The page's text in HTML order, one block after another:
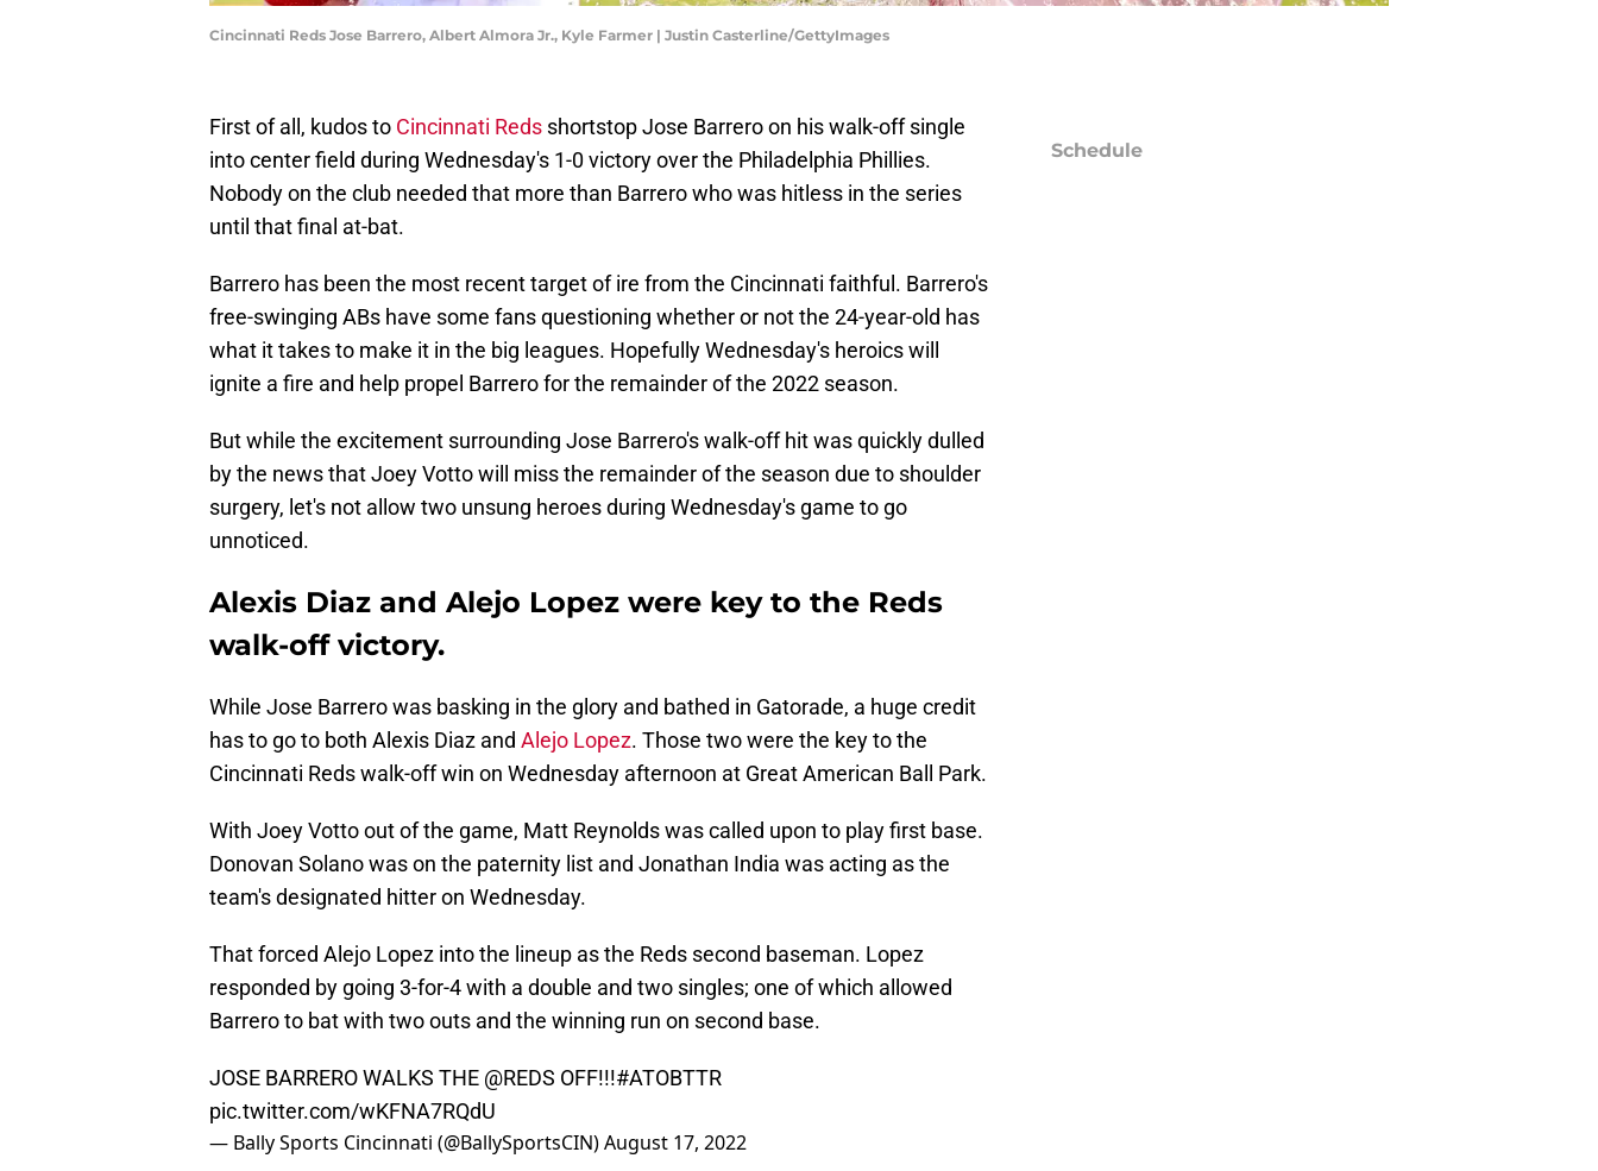
Cincinnati Reds Jose Barrero, Albert Almora Jr., Kyle Farmer | Justin Casterline/GettyImages
First of all, kudos to Cincinnati Reds shortstop Jose Barrero on his walk-off single
into center field during Wednesday's 1-0 victory over the Philadelphia Phillies.
Nobody on the club needed that more than Barrero who was hitless in the series
until that final at-bat.
Barrero has been the most recent target of ire from the Cincinnati faithful. Barrero's
free-swinging ABs have some fans questioning whether or not the 24-year-old has
what it takes to make it in the big leagues. Hopefully Wednesday's heroics will
ignite a fire and help propel Barrero for the remainder of the 2022 season.
But while the excitement surrounding Jose Barrero's walk-off hit was quickly dulled
by the news that Joey Votto will miss the remainder of the season due to shoulder
surgery, let's not allow two unsung heroes during Wednesday's game to go
unnoticed.
Alexis Diaz and Alejo Lopez were key to the Reds
walk-off victory.
While Jose Barrero was basking in the glory and bathed in Gatorade, a huge credit
has to go to both Alexis Diaz and Alejo Lopez. Those two were the key to the
Cincinnati Reds walk-off win on Wednesday afternoon at Great American Ball Park.
With Joey Votto out of the game, Matt Reynolds was called upon to play first base.
Donovan Solano was on the paternity list and Jonathan India was acting as the
team's designated hitter on Wednesday.
That forced Alejo Lopez into the lineup as the Reds second baseman. Lopez
responded by going 3-for-4 with a double and two singles; one of which allowed
Barrero to bat with two outs and the winning run on second base.
JOSE BARRERO WALKS THE @REDS OFF!!!#ATOBTTR
pic.twitter.com/wKFNA7RQdU
— Bally Sports Cincinnati (@BallySportsCIN)August 17, 2022
Schedule